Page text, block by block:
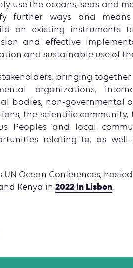
use the oceans, seas and
further ways and
on existing instruments to
and effective
and sustainable use of
bringing together
organizations,
bodies, non-governmental
the scientific community,
Peoples and local
relating to, as well
Ocean Conferences,
Kenya in 2022 in Lisbon.